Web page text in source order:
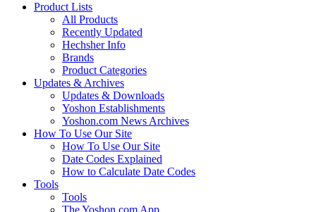
Product Lists
All Products
Recently Updated
Hechsher Info
Brands
Product Categories
Updates & Archives
Updates & Downloads
Yoshon Establishments
Yoshon.com News Archives
How To Use Our Site
How To Use Our Site
Date Codes Explained
How to Calculate Date Codes
Tools
Tools
The Yoshon.com App